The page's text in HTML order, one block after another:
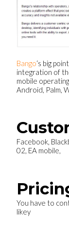
Bango‘s big
integration of
mobile
Android, Palm,
Facebook,
02, EA mobile,
You have to
likey